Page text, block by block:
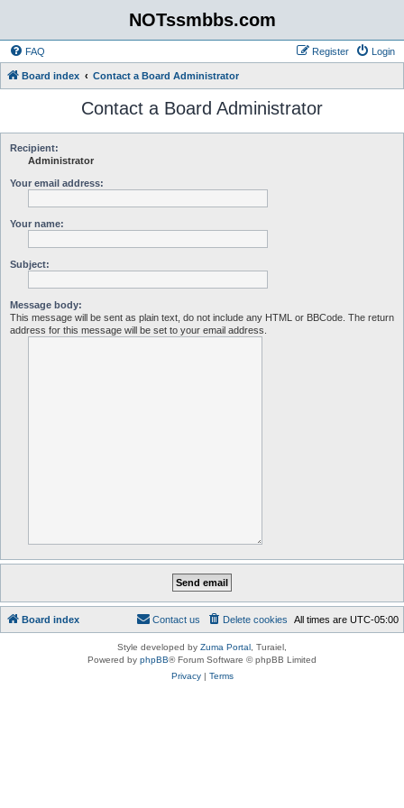
NOTssmbbs.com
FAQ Login
Register
Board index Contact a Board Administrator
Contact a Board Administrator
Recipient:
Administrator
Your email address:
Your name:
Subject:
Message body:
This message will be sent as plain text, do not include any HTML or BBCode. The return
address for this message will be set to your email address.
Board index All times are UTC-05:00
Delete cookies
Contact us
Style developed by Zuma Portal , Turaiel,
Powered by phpBB® Forum Software © phpBB Limited
Privacy| Terms